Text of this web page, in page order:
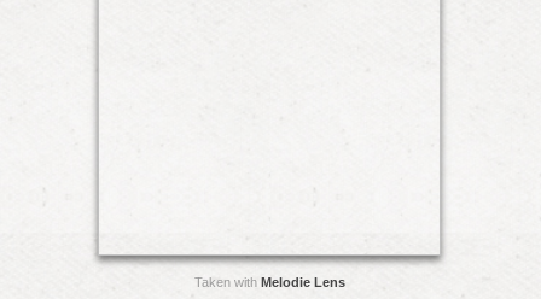
Taken with Melodie Lens